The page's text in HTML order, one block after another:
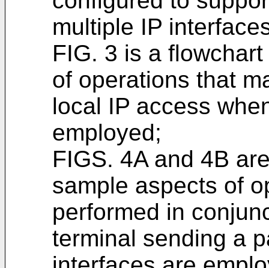
multiple IP
FIG. 3 is a
of operations that
local IP access
employed;
FIGS. 4A and 4B
sample aspects of
performed in
terminal sending a